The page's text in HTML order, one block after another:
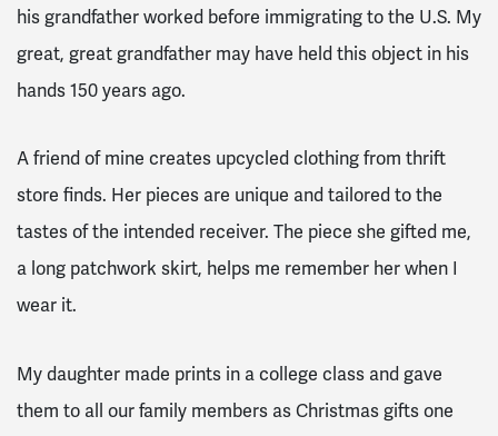
his grandfather worked before immigrating to the U.S. My
great, great grandfather may have held this object in his
hands 150 years ago.
A friend of mine creates upcycled clothing from thrift
store finds. Her pieces are unique and tailored to the
tastes of the intended receiver. The piece she gifted me,
a long patchwork skirt, helps me remember her when I
wear it.
My daughter made prints in a college class and gave
them to all our family members as Christmas gifts one